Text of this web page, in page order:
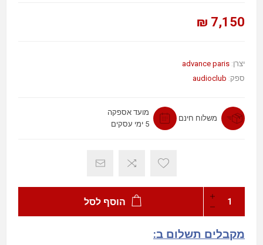
7,150 ₪
יצרן: advance paris
ספק: audioclub
משלוח חינם
מועד אספקה
5 ימי עסקים
הוסף לסל
מקבלים תשלום ב: